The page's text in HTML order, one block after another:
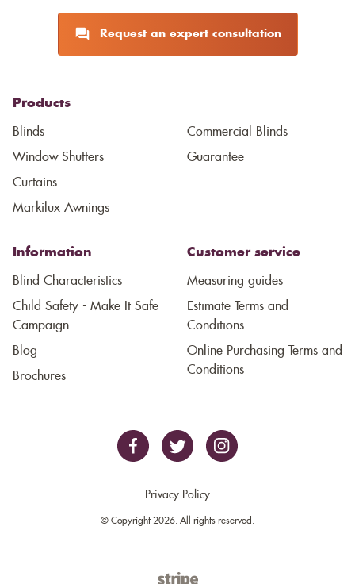
Request an expert consultation
Products
Blinds
Window Shutters
Curtains
Markilux Awnings
Commercial Blinds
Guarantee
Information
Blind Characteristics
Child Safety - Make It Safe
Campaign
Blog
Brochures
Customer service
Measuring guides
Estimate Terms and
Conditions
Online Purchasing Terms and
Conditions
Privacy Policy
© Copyright 2026. All rights reserved.